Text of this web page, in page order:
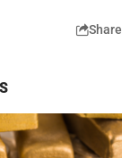
Share